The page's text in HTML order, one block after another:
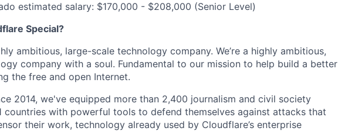
estimated salary: $170,000 - $208,000 (Senior Level)
Special?
ambitious, large-scale technology company. We’re a highly ambitious,
company with a soul. Fundamental to our mission to help build a better
the free and open Internet.
2014, we've equipped more than 2,400 journalism and civil society
countries with powerful tools to defend themselves against attacks that
their work, technology already used by Cloudflare’s enterprise